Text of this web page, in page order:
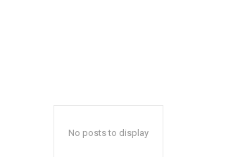
No posts to display